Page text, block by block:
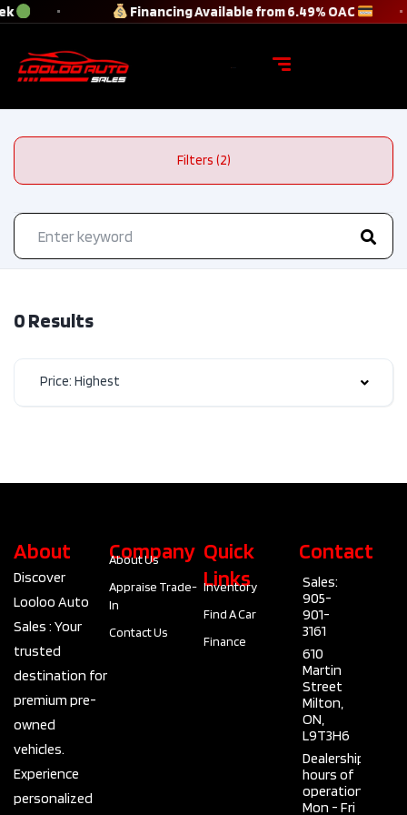
Financing Available from 6.49% OAC
Filters (2)
0 Results
Price: Highest
About
Discover
Looloo Auto
Sales : Your
trusted
destination for
premium pre-
owned
vehicles.
Experience
personalized
Company
About Us
Appraise Trade-
In
Contact Us
Quick
Links
Inventory
Find A Car
Finance
Contact
Sales:
905-
901-
3161
610
Martin
Street
Milton,
ON,
L9T3H6
Dealership
hours of
operation
Mon - Fri